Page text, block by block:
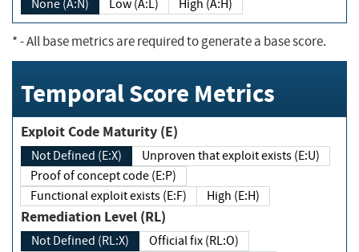
None (A:N) Low (A:L) High (A:H)
*- All base metrics are required to generate a base score.
Temporal Score Metrics
Exploit Code Maturity (E)
Not Defined (E:X)
Unproven that exploit exists (E:U)
Proof of concept code (E:P)
Functional exploit exists (E:F)
High (E:H)
Remediation Level (RL)
Not Defined (RL:X)
Official fix (RL:O)